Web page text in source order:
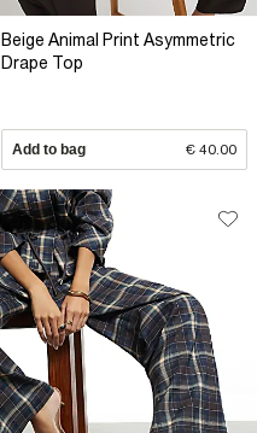
Beige Animal Print Asymmetric
Drape Top
Add to bag € 40.00